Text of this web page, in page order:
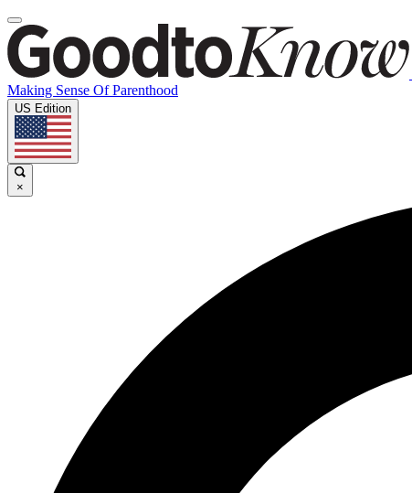
Making Sense Of Parenthood
US Edition
×